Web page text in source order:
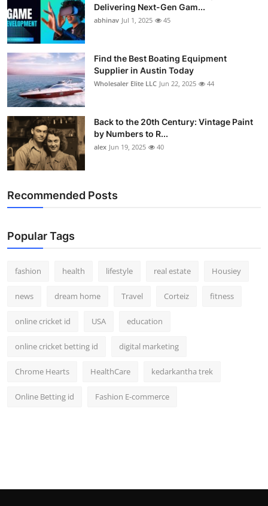
Delivering Next-Gen Gam...
abhinav Jul 1, 2025 45
Find the Best Boating Equipment
Supplier in Austin Today
Wholesaler Elite LLC Jun 22, 2025 44
Back to the 20th Century: Vintage Paint
by Numbers to R...
alex Jun 19, 2025 40
Recommended Posts
Popular Tags
fashion health lifestyle real estate Housiey
news dream home Travel Corteiz fitness
online cricket id USA education
online cricket betting id digital marketing
Chrome Hearts HealthCare kedarkantha trek
Online Betting id Fashion E-commerce